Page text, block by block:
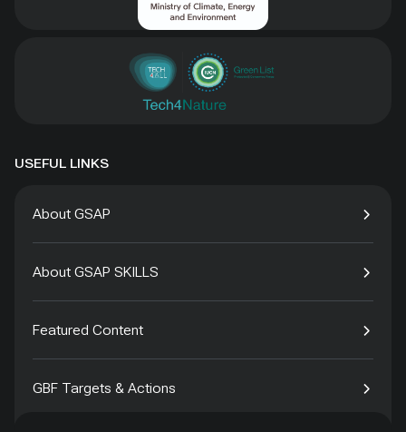
USEFUL LINKS
About GSAP
About GSAP SKILLS
Featured Content
GBF Targets & Actions